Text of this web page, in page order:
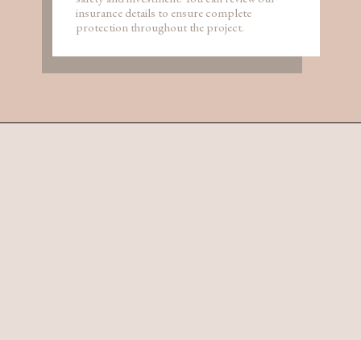
insurance details to ensure complete
protection throughout the project.